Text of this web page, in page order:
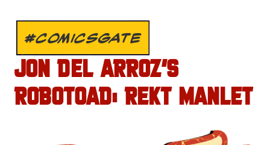
#COMICSGATE
JON DEL ARROZ’S
ROBOTOAD: REKT MANLET